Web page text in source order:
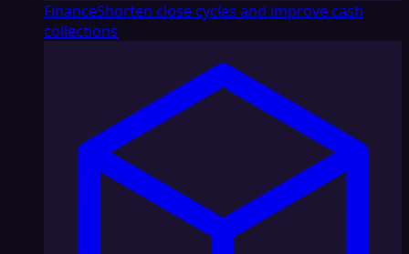
FinanceShorten close cycles and improve cash
collections